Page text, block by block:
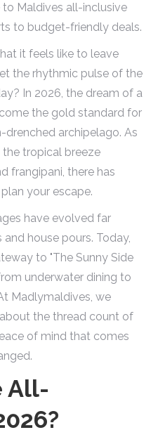
Maldives all-inclusive
to budget-friendly deals.
it feels like to leave
the rhythmic pulse of the
In 2026, the dream of a
the gold standard for
archipelago. As
the tropical breeze
frangipani, there has
your escape.
have evolved far
house pours. Today,
to "The Sunny Side
underwater dining to
Madlymaldives, we
the thread count of
of mind that comes
All-